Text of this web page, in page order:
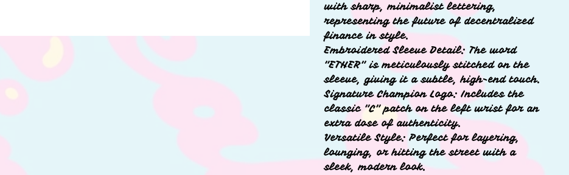
with sharp, minimalist lettering,
representing the future of decentralized
finance in style.
Embroidered Sleeve Detail: The word
"ETHER" is meticulously stitched on the
sleeve, giving it a subtle, high-end touch.
Signature Champion Logo: Includes the
classic "C" patch on the left wrist for an
extra dose of authenticity.
Versatile Style: Perfect for layering,
lounging, or hitting the street with a
sleek, modern look.